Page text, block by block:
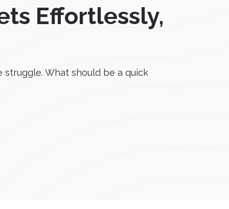
Effortlessly,
What should be a quick